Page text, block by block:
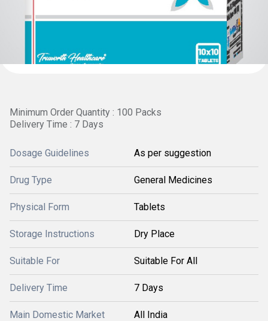
Minimum Order Quantity : 100 Packs
Delivery Time : 7 Days
Dosage Guidelines As per suggestion
Drug Type General Medicines
Physical Form Tablets
Storage Instructions Dry Place
Suitable For Suitable For All
Delivery Time 7 Days
Main Domestic Market All India